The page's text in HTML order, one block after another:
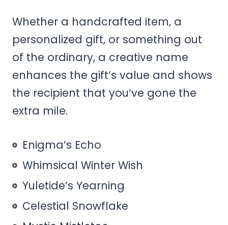
Whether a handcrafted item, a
personalized gift, or something out
of the ordinary, a creative name
enhances the gift’s value and shows
the recipient that you’ve gone the
extra mile.
Enigma’s Echo
Whimsical Winter Wish
Yuletide’s Yearning
Celestial Snowflake